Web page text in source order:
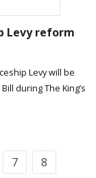
Levy reform
Levy will be
during The King’s
7
8